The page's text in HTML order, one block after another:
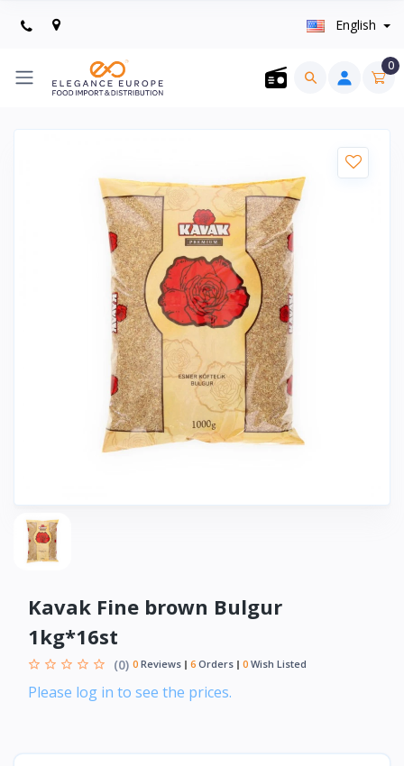
English
0
Kavak Fine brown Bulgur
1kg*16st
(0) 0 Reviews 6 Orders 0 Wish Listed
Please log in to see the prices.